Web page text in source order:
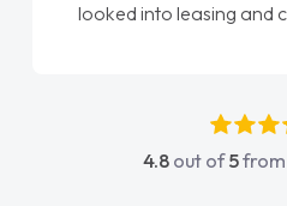
looked into leasing and
absolutely fantastic, he
beyond to help me. He
4.8 out of5from